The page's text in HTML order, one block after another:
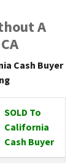
A
Cash Buyer
SOLD To
California
Cash Buyer